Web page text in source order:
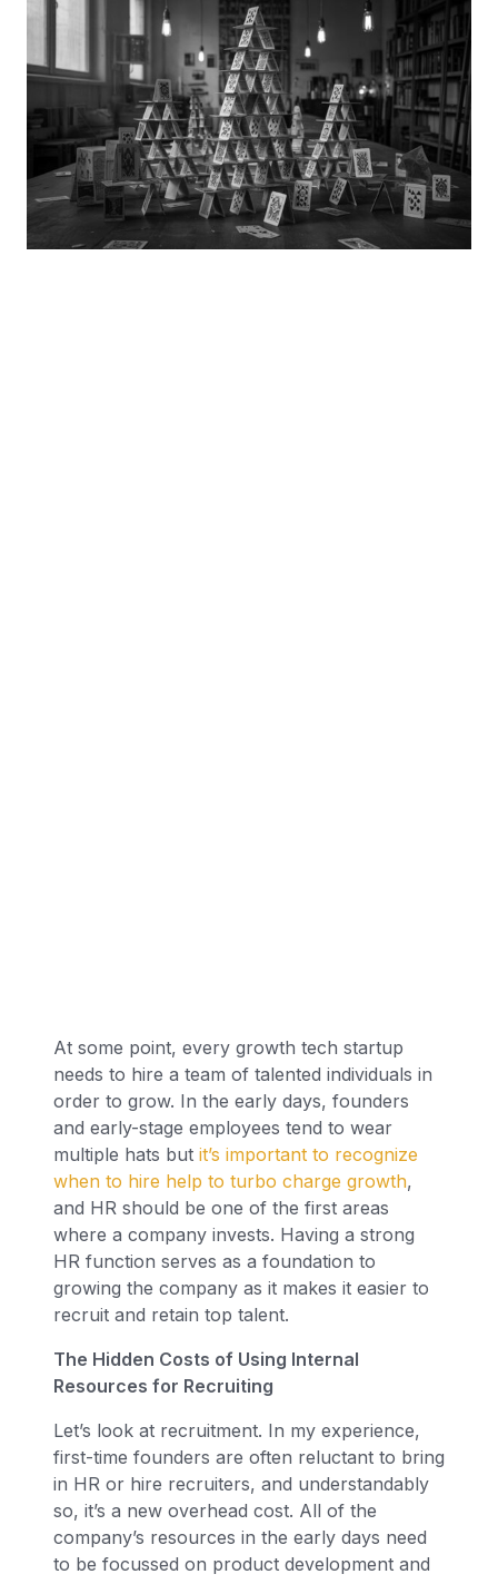
At some point, every growth tech startup
needs to hire a team of talented individuals in
order to grow. In the early days, founders
and early-stage employees tend to wear
multiple hats but it’s important to recognize
when to hire help to turbo charge growth,
and HR should be one of the first areas
where a company invests. Having a strong
HR function serves as a foundation to
growing the company as it makes it easier to
recruit and retain top talent.
The Hidden Costs of Using Internal
Resources for Recruiting
Let’s look at recruitment. In my experience,
first-time founders are often reluctant to bring
in HR or hire recruiters, and understandably
so, it’s a new overhead cost. All of the
company’s resources in the early days need
to be focussed on product development and